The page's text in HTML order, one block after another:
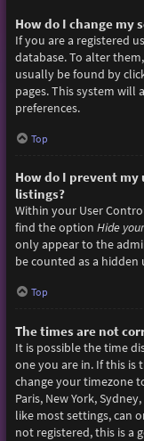
How do I change my
If you are a registered
database. To alter
usually be found by
pages. This system will
preferences.
Top
How do I prevent
listings?
Within your User
find the option Hide
only appear to the
be counted as a hidden
Top
The times are not
It is possible the time
one you are in. If this is
change your timezone
Paris, New York,
like most settings, can
not registered, this is a